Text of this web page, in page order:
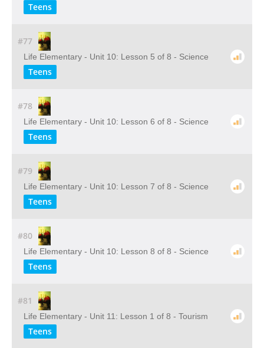
Teens
#77
Life Elementary - Unit 10: Lesson 5 of 8 - Science
Teens
#78
Life Elementary - Unit 10: Lesson 6 of 8 - Science
Teens
#79
Life Elementary - Unit 10: Lesson 7 of 8 - Science
Teens
#80
Life Elementary - Unit 10: Lesson 8 of 8 - Science
Teens
#81
Life Elementary - Unit 11: Lesson 1 of 8 - Tourism
Teens